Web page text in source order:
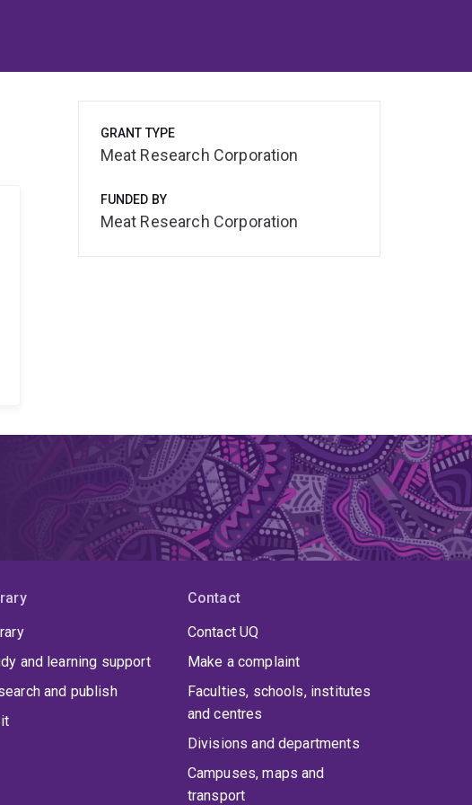
GRANT TYPE
Meat Research Corporation
FUNDED BY
Meat Research Corporation
and learning support
and publish
Contact
Contact UQ
Make a complaint
Faculties, schools, institutes
and centres
Divisions and departments
Campuses, maps and
transport